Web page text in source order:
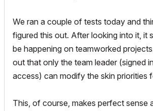
We ran a couple of tests today and
figured this out. After looking into it, it
be happening on teamworked
out that only the team leader (signed
access) can modify the skin priorities
This, of course, makes perfect sense